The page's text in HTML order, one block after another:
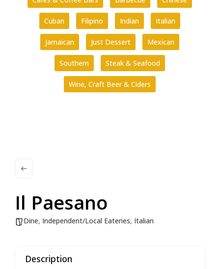
Cuban Filipino Indian Italian
Jamaican Just Dessert Mexican
Southern Steak & Seafood
Wine, Craft Beer & Ciders
Il Paesano
Dine, Independent/Local Eateries, Italian
Description